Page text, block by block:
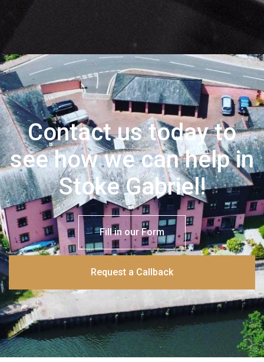
Contact us today to
see how we can help in
Stoke Gabriel!
Fill in our Form
Request a Callback